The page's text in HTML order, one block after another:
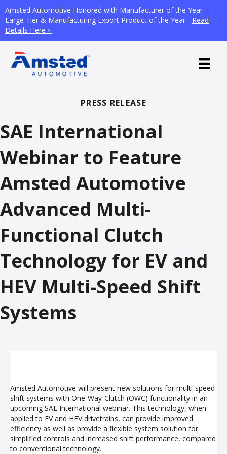
Amsted Automotive Honored with Manufacturer of the Year –
Large Tier & Manufacturing Export Product of the Year - Read
Details Here ›
PRESS RELEASE
SAE International
Webinar to Feature
Amsted Automotive
Advanced Multi-
Functional Clutch
Technology for EV and
HEV Multi-Speed Shift
Systems
Amsted Automotive will present new solutions for multi-speed
shift systems with One-Way-Clutch (OWC) functionality in an
upcoming SAE International webinar. This technology, when
applied to EV and HEV drivetrains, can provide improved
efficiency as well as provide a flexible system solution for
simplified controls and increased shift performance, compared
to conventional technology.